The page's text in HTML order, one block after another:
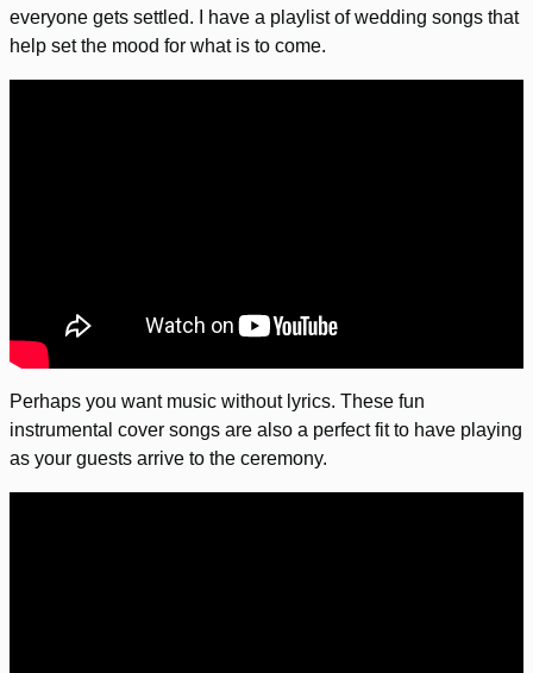
everyone gets settled. I have a playlist of wedding songs that
help set the mood for what is to come.
Perhaps you want music without lyrics. These fun
instrumental cover songs are also a perfect fit to have playing
as your guests arrive to the ceremony.